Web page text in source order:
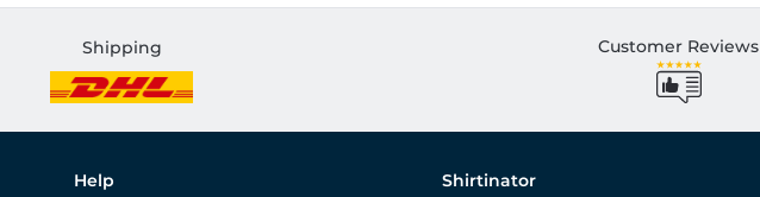
Shipping Customer Reviews
Help Shirtinator